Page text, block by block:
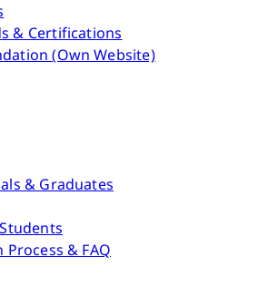
& Certifications
(Own Website)
& Graduates
& FAQ